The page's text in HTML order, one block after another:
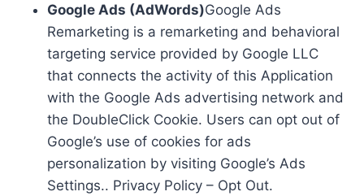
Google Ads (AdWords)Google Ads
Remarketing is a remarketing and behavioral
targeting service provided by Google LLC
that connects the activity of this Application
with the Google Ads advertising network and
the DoubleClick Cookie. Users can opt out of
Google’s use of cookies for ads
personalization by visiting Google’s Ads
Settings.. Privacy Policy – Opt Out.